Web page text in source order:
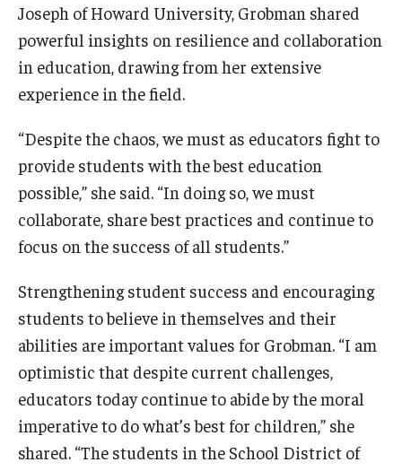
Joseph of Howard University, Grobman shared
powerful insights on resilience and collaboration
in education, drawing from her extensive
experience in the field.
“Despite the chaos, we must as educators fight to
provide students with the best education
possible,” she said. “In doing so, we must
collaborate, share best practices and continue to
focus on the success of all students.”
Strengthening student success and encouraging
students to believe in themselves and their
abilities are important values for Grobman. “I am
optimistic that despite current challenges,
educators today continue to abide by the moral
imperative to do what’s best for children,” she
shared. “The students in the School District of